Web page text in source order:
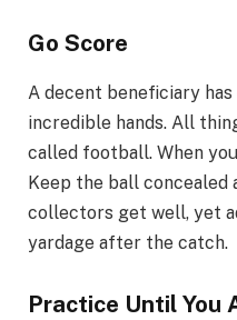
Go Score
A decent beneficiary
incredible hands. All
called football. When
Keep the ball concealed
collectors get well, yet
yardage after the catch.
Practice Until You